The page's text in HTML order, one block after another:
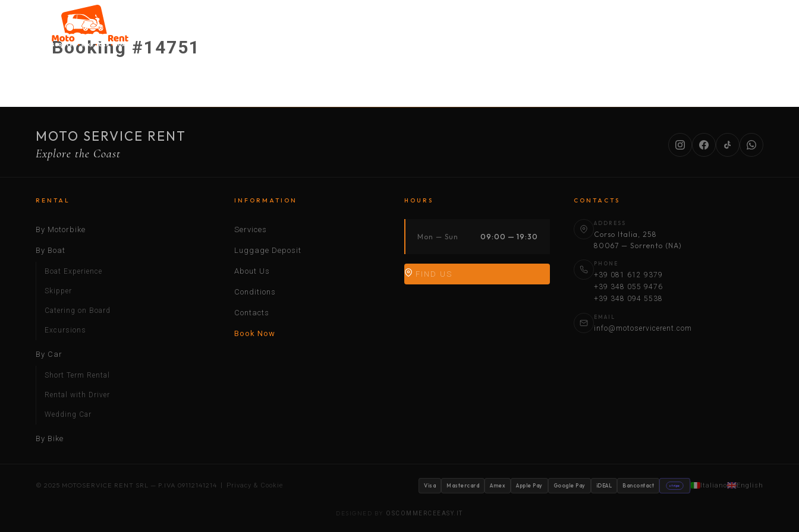
Booking #14751
MOTO SERVICE RENT
Explore the Coast
RENTAL
By Motorbike
By Boat
Boat Experience
Skipper
Catering on Board
Excursions
By Car
Short Term Rental
Rental with Driver
Wedding Car
By Bike
INFORMATION
Services
Luggage Deposit
About Us
Conditions
Contacts
Book Now
HOURS
Mon — Sun 09:00 — 19:30
FIND US
CONTACTS
ADDRESS
Corso Italia, 258
80067 — Sorrento (NA)
PHONE
+39 081 612 9379
+39 348 055 9476
+39 348 094 5538
EMAIL
info@motoservicerent.com
© 2025 MOTOSERVICE RENT SRL — P.IVA 09112141214 | Privacy & Cookie Visa Mastercard Amex Apple Pay Google Pay iDEAL Bancontact stripe Italiano English
DESIGNED BY OSCOMMERCEEASY.IT